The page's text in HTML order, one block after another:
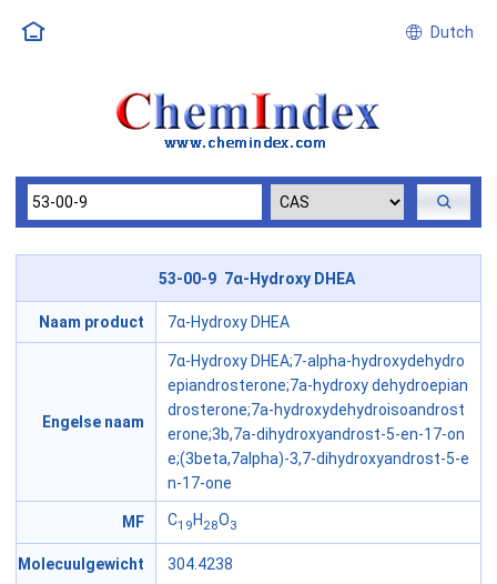
Dutch
53-00-9 7α-Hydroxy DHEA
Naam product 7α-Hydroxy DHEA
Engelse naam
7α-Hydroxy DHEA;7-alpha-hydroxydehydro
epiandrosterone;7a-hydroxy dehydroepian
drosterone;7a-hydroxydehydroisoandrost
erone;3b,7a-dihydroxyandrost-5-en-17-on
e;(3beta,7alpha)-3,7-dihydroxyandrost-5-e
n-17-one
MF C19 H 28O3
Molecuulgewicht 304.4238